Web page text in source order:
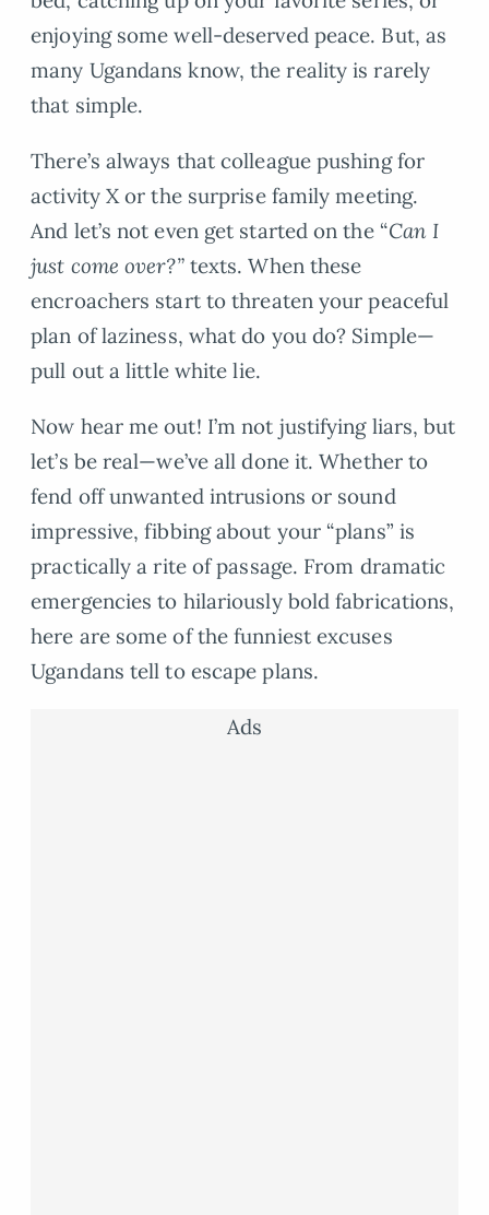
enjoying some well-deserved peace. But, as
many Ugandans know, the reality is rarely
that simple.
There’s always that colleague pushing for
activity X or the surprise family meeting.
And let’s not even get started on the “Can I
just come over?”texts. When these
encroachers start to threaten your peaceful
plan of laziness, what do you do? Simple—
pull out a little white lie.
Now hear me out! I’m not justifying liars, but
let’s be real—we’ve all done it. Whether to
fend off unwanted intrusions or sound
impressive, fibbing about your “plans” is
practically a rite of passage. From dramatic
emergencies to hilariously bold fabrications,
here are some of the funniest excuses
Ugandans tell to escape plans.
Ads